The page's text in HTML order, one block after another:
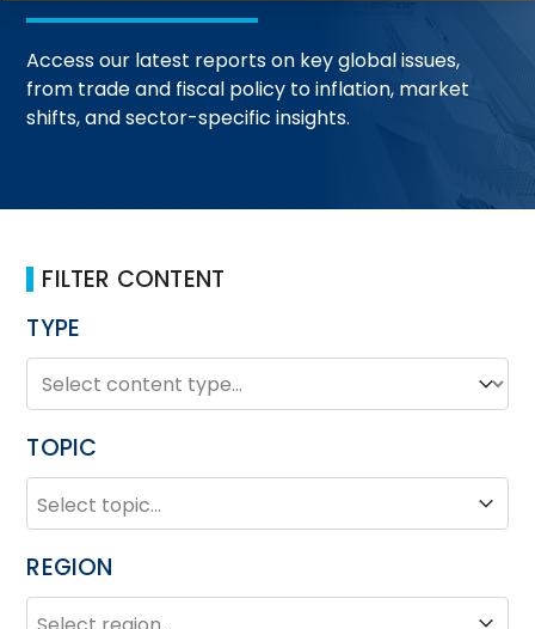
Access our latest reports on key global issues,
from trade and fiscal policy to inflation, market
shifts, and sector-specific insights.
FILTER CONTENT
TYPE
TYPE
Type
TOPIC
TOPIC
Topic
REGION
REGION
Region